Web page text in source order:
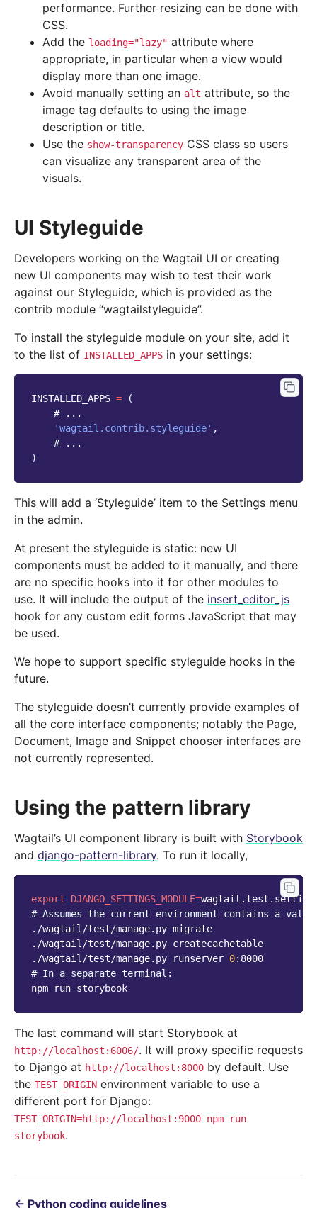
performance. Further resizing can be done with
CSS.
Add the loading="lazy" attribute where
appropriate, in particular when a view would
display more than one image.
Avoid manually setting an alt attribute, so the
image tag defaults to using the image
description or title.
Use the show-transparency CSS class so users
can visualize any transparent area of the
visuals.
UI Styleguide
Developers working on the Wagtail UI or creating
new UI components may wish to test their work
against our Styleguide, which is provided as the
contrib module “wagtailstyleguide”.
To install the styleguide module on your site, add it
to the list of INSTALLED_APPS in your settings:
INSTALLED_APPS =
(
# ...
'wagtail.contrib.styleguide' ,
# ...
)
This will add a ‘Styleguide’ item to the Settings menu
in the admin.
At present the styleguide is static: new UI
components must be added to it manually, and there
are no specific hooks into it for other modules to
use. It will include the output of the insert_editor_js
hook for any custom edit forms JavaScript that may
be used.
We hope to support specific styleguide hooks in the
future.
The styleguide doesn’t currently provide examples of
all the core interface components; notably the Page,
Document, Image and Snippet chooser interfaces are
not currently represented.
Using the pattern library
Wagtail’s UI component library is built with Storybook
and django-pattern-library. To run it locally,
export DJANGO_SETTINGS_MODULE=
# Assumes the current environment contains a
./wagtail/test/manage.py migrate
./wagtail/test/manage.py createcachetable
./wagtail/test/manage.py
runserver 0
# In a separate terminal:
npm
run
The last command will start Storybook at
http://localhost:6006/. It will proxy specific requests
to Django at http://localhost:8000 by default. Use
the TEST_ORIGIN environment variable to use a
different port for Django:
TEST_ORIGIN=http://localhost:9000 npm
run
storybook.
← Python coding guidelines